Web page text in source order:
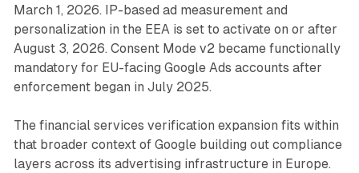
March 1, 2026. IP-based ad measurement and
personalization in the EEA is set to activate on or after
August 3, 2026. Consent Mode v2 became functionally
mandatory for EU-facing Google Ads accounts after
enforcement began in July 2025.
The financial services verification expansion fits within
that broader context of Google building out compliance
layers across its advertising infrastructure in Europe.